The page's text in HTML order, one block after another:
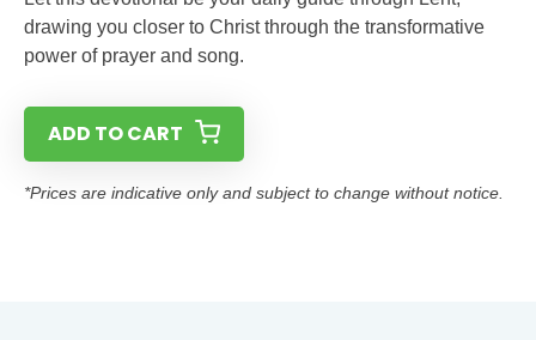
drawing you closer to Christ through the transformative
power of prayer and song.
ADD TO CART
*Prices are indicative only and subject to change without notice.